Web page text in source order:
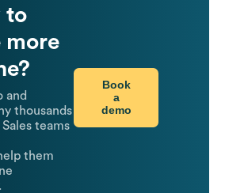
to
more
and
thousands
teams
them
Book
a
demo